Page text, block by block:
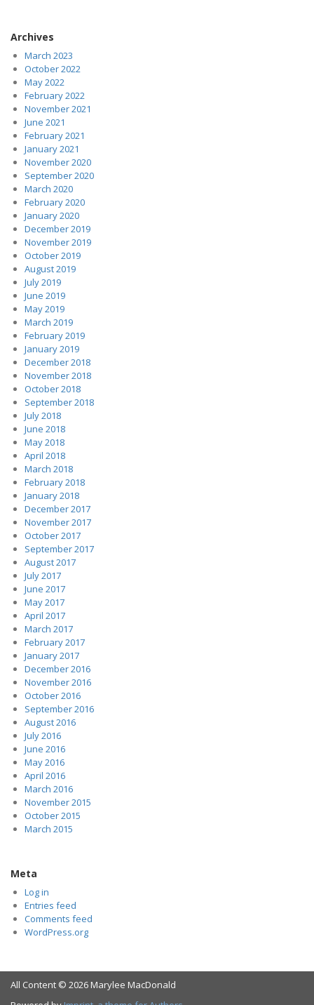
Archives
March 2023
October 2022
May 2022
February 2022
November 2021
June 2021
February 2021
January 2021
November 2020
September 2020
March 2020
February 2020
January 2020
December 2019
November 2019
October 2019
August 2019
July 2019
June 2019
May 2019
March 2019
February 2019
January 2019
December 2018
November 2018
October 2018
September 2018
July 2018
June 2018
May 2018
April 2018
March 2018
February 2018
January 2018
December 2017
November 2017
October 2017
September 2017
August 2017
July 2017
June 2017
May 2017
April 2017
March 2017
February 2017
January 2017
December 2016
November 2016
October 2016
September 2016
August 2016
July 2016
June 2016
May 2016
April 2016
March 2016
November 2015
October 2015
March 2015
Meta
Log in
Entries feed
Comments feed
WordPress.org
All Content © 2026 Marylee MacDonald